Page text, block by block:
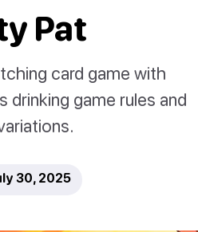
Pat
card game with
game rules and
30, 2025